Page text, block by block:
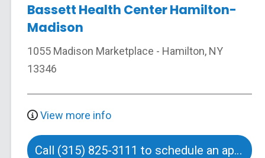
Bassett Health Center Hamilton-
Madison
1055 Madison Marketplace - Hamilton, NY
13346
View more info
Call (315) 825-3111 to schedule an appointment